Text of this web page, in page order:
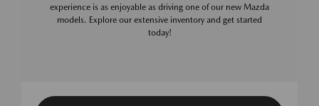
experience is as enjoyable as driving one of our new Mazda
models. Explore our extensive inventory and get started
today!